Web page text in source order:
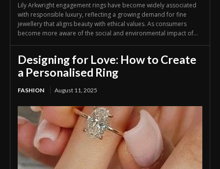
Lily Arkwright engagement rings have become widely associated
with responsible luxury, reflecting a growing demand for fine
jewellery that aligns beauty with ethical values. As consumers
become more aware of the social and environmental impact of...
Designing for Love: How to Create
a Personalised Ring
FASHION August 11, 2025